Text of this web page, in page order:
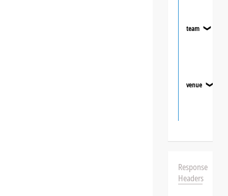
team ❯
venue ❯
Response
Headers